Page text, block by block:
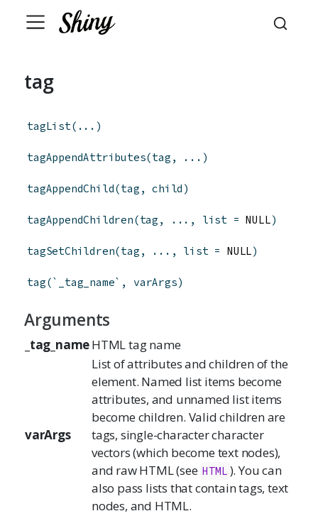
tag
tagList( ... )
tagAppendAttributes(tag , ... )
tagAppendChild(tag , child )
tagAppendChildren(tag , ... , list = NULL)
tagSetChildren(tag , ... , list = NULL)
tag(`_tag_name` , varArgs)
Arguments
_tag_nameHTML tag name
varArgs
List of attributes and children of the
element. Named list items become
attributes, and unnamed list items
become children. Valid children are
tags, single-character character
vectors (which become text nodes),
and raw HTML (see HTML ). You can
also pass lists that contain tags, text
nodes, and HTML.